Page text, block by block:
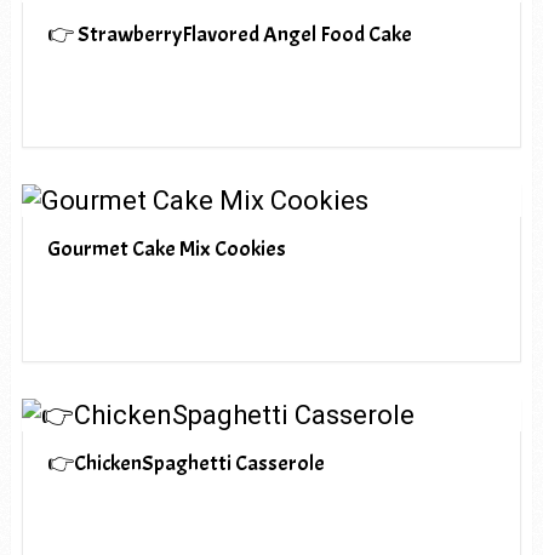
👉 StrawberryFlavored Angel Food Cake
Gourmet Cake Mix Cookies
👉ChickenSpaghetti Casserole